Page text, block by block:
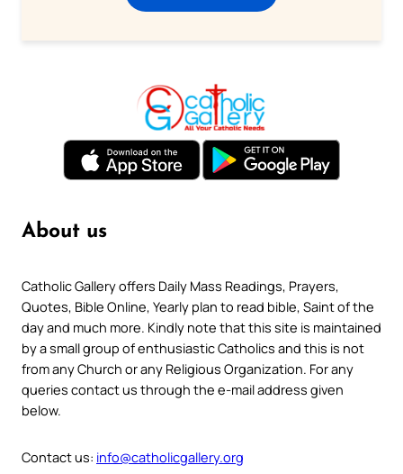
About us
Catholic Gallery offers Daily Mass Readings, Prayers,
Quotes, Bible Online, Yearly plan to read bible, Saint of the
day and much more. Kindly note that this site is maintained
by a small group of enthusiastic Catholics and this is not
from any Church or any Religious Organization. For any
queries contact us through the e-mail address given
below.
Contact us: info@catholicgallery.org